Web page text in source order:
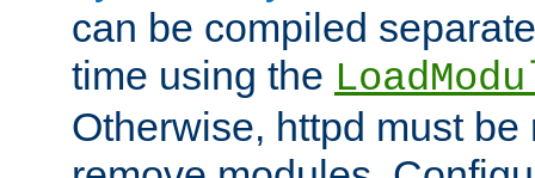
can be compiled
time using the
Otherwise, httpd must